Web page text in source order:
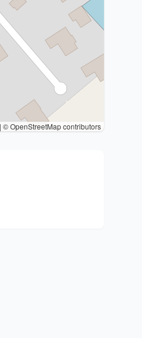
| © OpenStreetMap contributors